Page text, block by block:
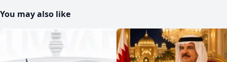
You may also like